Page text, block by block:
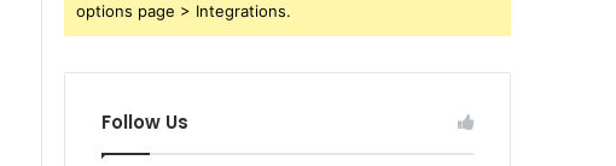
options page > Integrations.
Follow Us